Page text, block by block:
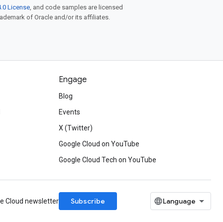
License, and code samples are licensed
of Oracle and/or its affiliates.
Engage
Blog
Events
X (Twitter)
Google Cloud on YouTube
Google Cloud Tech on YouTube
Cloud newsletter Subscribe